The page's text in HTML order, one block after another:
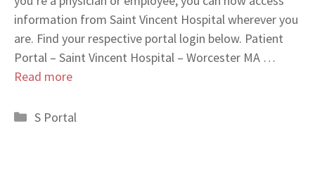
information from Saint Vincent Hospital wherever you
are. Find your respective portal login below. Patient
Portal – Saint Vincent Hospital – Worcester MA …
Read more
Categories
S Portal